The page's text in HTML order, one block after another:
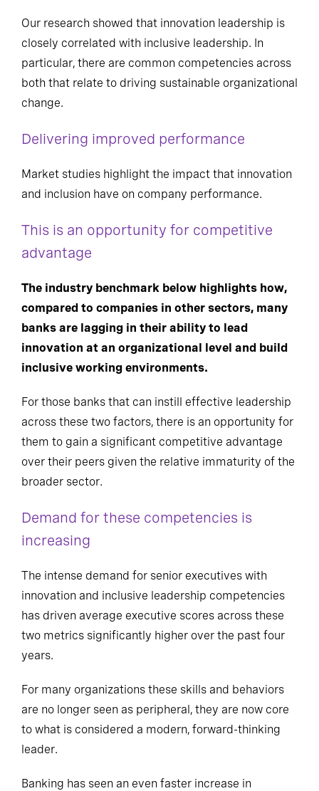
Our research showed that innovation leadership is
closely correlated with inclusive leadership. In
particular, there are common competencies across
both that relate to driving sustainable organizational
change.
Delivering improved performance
Market studies highlight the impact that innovation
and inclusion have on company performance.
This is an opportunity for competitive
advantage
The industry benchmark below highlights how,
compared to companies in other sectors, many
banks are lagging in their ability to lead
innovation at an organizational level and build
inclusive working environments.
For those banks that can instill effective leadership
across these two factors, there is an opportunity for
them to gain a significant competitive advantage
over their peers given the relative immaturity of the
broader sector.
Demand for these competencies is
increasing
The intense demand for senior executives with
innovation and inclusive leadership competencies
has driven average executive scores across these
two metrics significantly higher over the past four
years.
For many organizations these skills and behaviors
are no longer seen as peripheral, they are now core
to what is considered a modern, forward-thinking
leader.
Banking has seen an even faster increase in